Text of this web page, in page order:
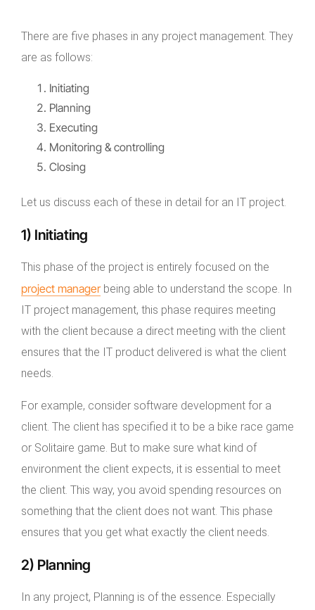
There are five phases in any project management. They
are as follows:
Initiating
Planning
Executing
Monitoring & controlling
Closing
Let us discuss each of these in detail for an IT project.
1) Initiating
This phase of the project is entirely focused on the
project managerbeing able to understand the scope. In
IT project management, this phase requires meeting
with the client because a direct meeting with the client
ensures that the IT product delivered is what the client
needs.
For example, consider software development for a
client. The client has specified it to be a bike race game
or Solitaire game. But to make sure what kind of
environment the client expects, it is essential to meet
the client. This way, you avoid spending resources on
something that the client does not want. This phase
ensures that you get what exactly the client needs.
2) Planning
In any project, Planning is of the essence. Especially